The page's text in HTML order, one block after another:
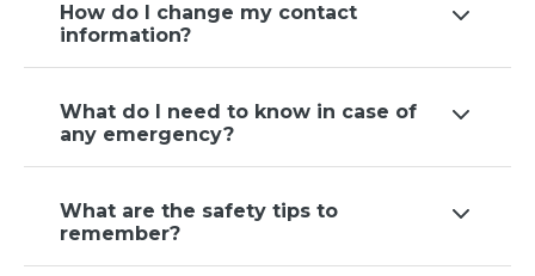
How do I change my contact
information?
What do I need to know in case of
any emergency?
What are the safety tips to
remember?